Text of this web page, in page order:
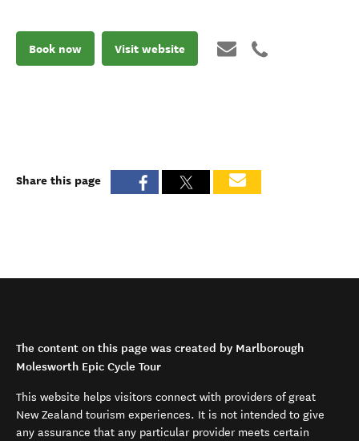
Book now Visit website
Share this page
The content on this page was created by Marlborough
Molesworth Epic Cycle Tour
This website helps visitors connect with providers of great
New Zealand tourism experiences. It is not intended to give
any assurance that any particular provider meets certain